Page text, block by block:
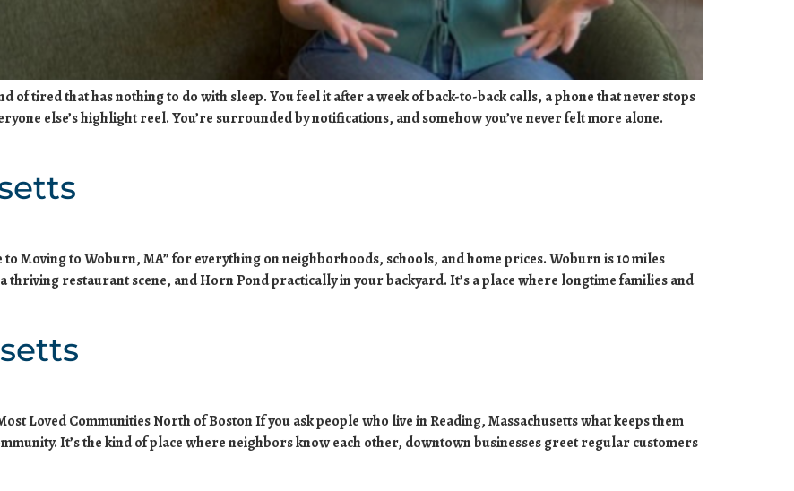
of tired that has nothing to do with sleep. You feel it after a week of back-to-back calls, a phone that never stops
else’s highlight reel. You’re surrounded by notifications, and somehow you’ve never felt more alone.
to Moving to Woburn, MA” for everything on neighborhoods, schools, and home prices. Woburn is 10 miles
restaurant scene, and Horn Pond practically in your backyard. It’s a place where longtime families and
Loved Communities North of Boston If you ask people who live in Reading, Massachusetts what keeps them
It’s the kind of place where neighbors know each other, downtown businesses greet regular customers